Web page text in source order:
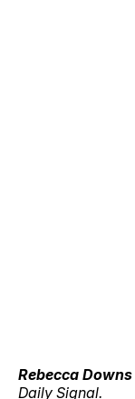
Rebecca Downs
Daily Signal.